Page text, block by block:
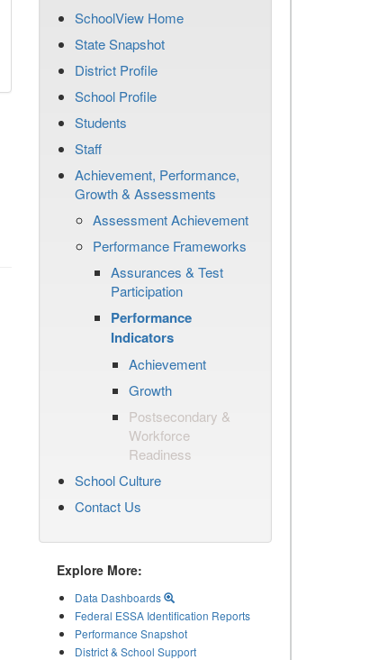
SchoolView Home
State Snapshot
District Profile
School Profile
Students
Staff
Achievement, Performance,
Growth & Assessments
Assessment Achievement
Performance Frameworks
Assurances & Test
Participation
Performance
Indicators
Achievement
Growth
Postsecondary &
Workforce
Readiness
School Culture
Contact Us
Explore More:
Data Dashboards
Federal ESSA Identification Reports
Performance Snapshot
District & School Support